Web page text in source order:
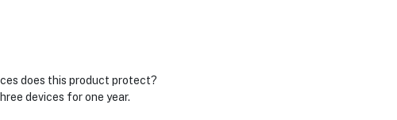
does this product protect?
devices for one year.